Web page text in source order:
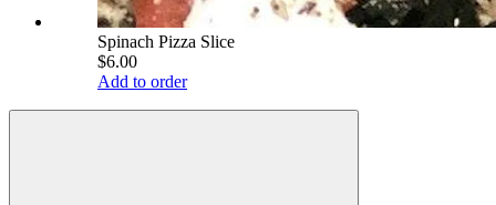
Spinach Pizza Slice
$6.00
Add to order